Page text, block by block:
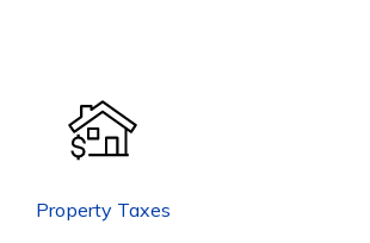
Property Taxes